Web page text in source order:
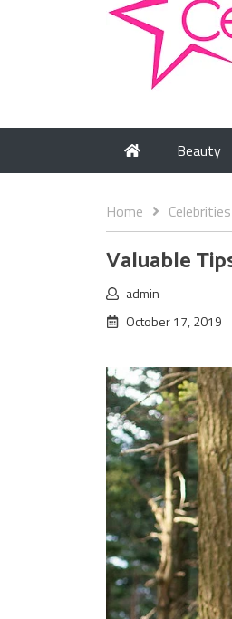
Beauty
Home Celebrities
Valuable
admin
October 17, 2019